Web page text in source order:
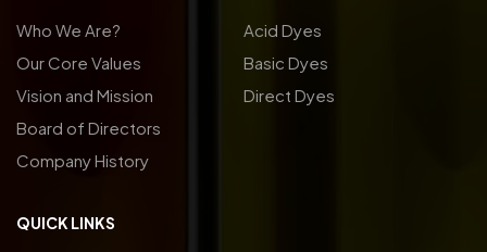
Who We Are?
Our Core Values
Vision and Mission
Board of Directors
Company History
Acid Dyes
Basic Dyes
Direct Dyes
QUICK LINKS